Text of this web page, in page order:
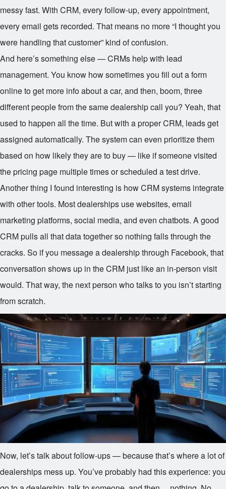
messy fast. With CRM, every follow-up, every appointment,
every email gets recorded. That means no more “I thought you
were handling that customer” kind of confusion.
And here’s something else — CRMs help with lead
management. You know how sometimes you fill out a form
online to get more info about a car, and then, boom, three
different people from the same dealership call you? Yeah, that
used to happen all the time. But with a proper CRM, leads get
assigned automatically. The system can even prioritize them
based on how likely they are to buy — like if someone visited
the pricing page multiple times or scheduled a test drive.
Another thing I found interesting is how CRM systems integrate
with other tools. Most dealerships use websites, email
marketing platforms, social media, and even chatbots. A good
CRM pulls all that data together so nothing falls through the
cracks. So if you message a dealership through Facebook, that
conversation shows up in the CRM just like an in-person visit
would. That way, the next person who talks to you isn’t starting
from scratch.
Now, let’s talk about follow-ups — because that’s where a lot of
dealerships mess up. You’ve probably had this experience: you